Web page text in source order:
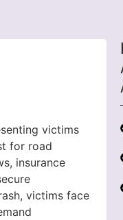
victims
for road
insurance
victims face